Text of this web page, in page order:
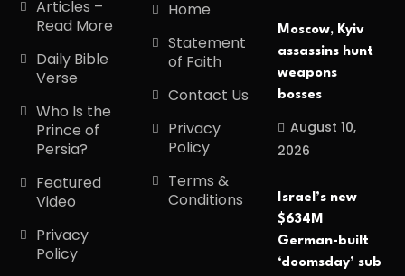
Articles –
Read More
Daily Bible
Verse
Who Is the
Prince of
Persia?
Featured
Video
Privacy
Policy
Home
Statement
of Faith
Contact Us
Privacy
Policy
Terms &
Conditions
Moscow, Kyiv
assassins hunt
weapons
bosses
August 10,
2026
Israel’s new
$634M
German-built
‘doomsday’ sub